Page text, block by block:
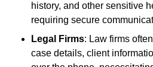
history, and other sensitive
requiring secure
Legal Firms: Law firms
case details, client